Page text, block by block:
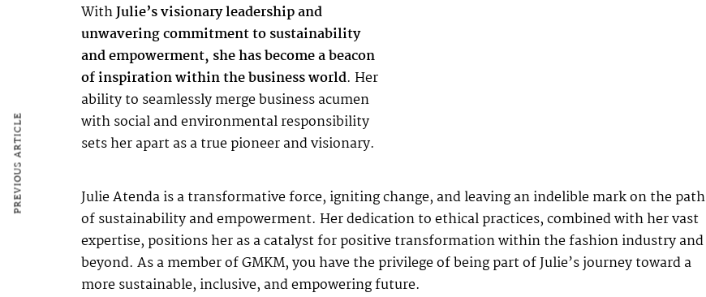
WithJulie’s visionary leadership and
unwavering commitment to sustainability
and empowerment, she has become a beacon
of inspiration within the business world. Her
ability to seamlessly merge business acumen
with social and environmental responsibility
sets her apart as a true pioneer and visionary.
Julie Atenda is a transformative force, igniting change, and leaving an indelible mark on the path
of sustainability and empowerment. Her dedication to ethical practices, combined with her vast
expertise, positions her as a catalyst for positive transformation within the fashion industry and
beyond. As a member of GMKM, you have the privilege of being part of Julie’s journey toward a
more sustainable, inclusive, and empowering future.
PREVIOUS ARTICLE